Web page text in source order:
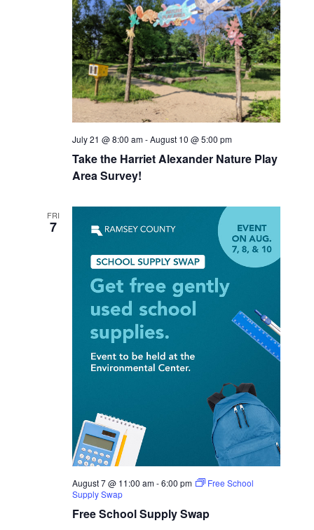
Take the Harriet Alexander Nature Play
Area Survey!
July 21 @ 8:00 am-August 10 @ 5:00 pm
FRI
7
Free School Supply Swap
August 7 @ 11:00 am-6:00 pm
Free School
Supply Swap